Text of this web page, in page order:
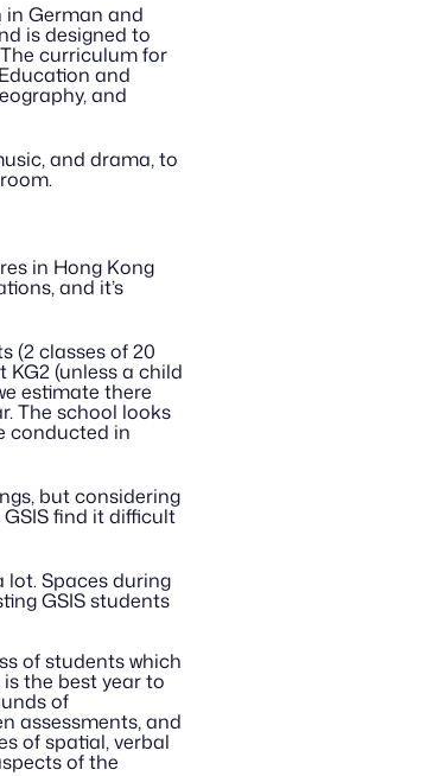
in German and
is designed to
curriculum for
and
and
and drama, to
in Hong Kong
and it’s
(2 classes of 20
(unless a child
estimate there
The school looks
conducted in
but considering
find it difficult
lot. Spaces during
GSIS students
of students which
the best year to
of
assessments, and
of spatial, verbal
of the